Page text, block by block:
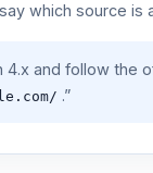
which source is
4.x and follow the
.”